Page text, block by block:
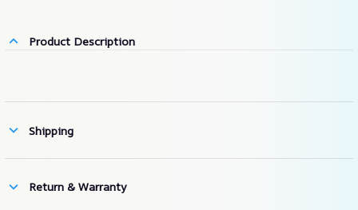
Product Description
Shipping
Return & Warranty